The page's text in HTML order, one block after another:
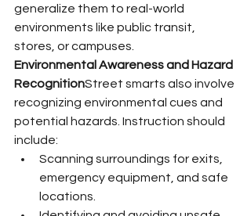
generalize them to real-world
environments like public transit,
stores, or campuses.
Environmental Awareness and Hazard
RecognitionStreet smarts also involve
recognizing environmental cues and
potential hazards. Instruction should
include:
Scanning surroundings for exits,
emergency equipment, and safe
locations.